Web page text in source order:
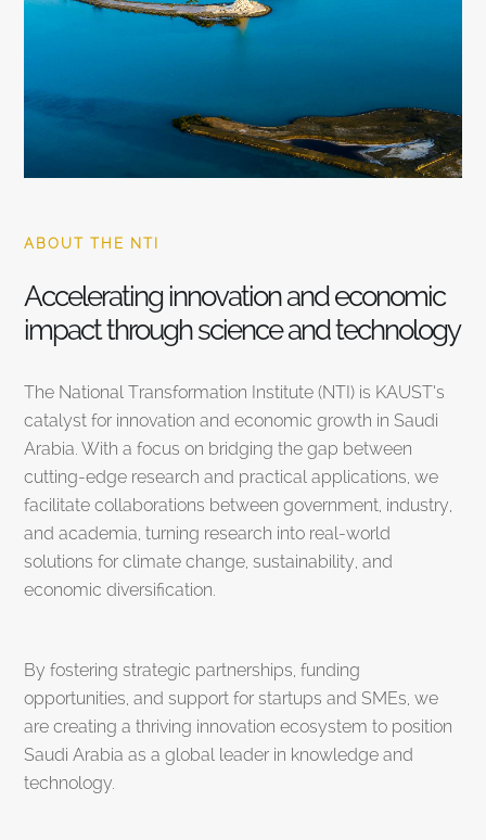
ABOUT THE NTI
Accelerating innovation and economic
impact through science and technology
The National Transformation Institute (NTI) is KAUST’s
catalyst for innovation and economic growth in Saudi
Arabia. With a focus on bridging the gap between
cutting-edge research and practical applications, we
facilitate collaborations between government, industry,
and academia, turning research into real-world
solutions for climate change, sustainability, and
economic diversification.
By fostering strategic partnerships, funding
opportunities, and support for startups and SMEs, we
are creating a thriving innovation ecosystem to position
Saudi Arabia as a global leader in knowledge and
technology.